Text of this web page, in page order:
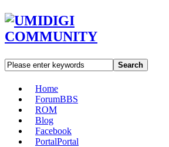
Search
Home
ForumBBS
ROM
Blog
Facebook
PortalPortal